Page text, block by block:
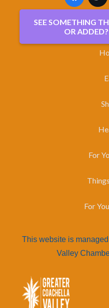
SEE SOMETHING
OR ADDED?
For
For
This website is
Valley